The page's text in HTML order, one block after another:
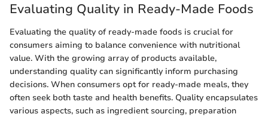
Evaluating Quality in Ready-Made Foods
Evaluating the quality of ready-made foods is crucial for
consumers aiming to balance convenience with nutritional
value. With the growing array of products available,
understanding quality can significantly inform purchasing
decisions. When consumers opt for ready-made meals, they
often seek both taste and health benefits. Quality encapsulates
various aspects, such as ingredient sourcing, preparation